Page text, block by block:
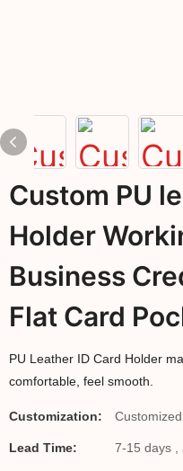
Custom PU
Holder
Business
Flat Card
PU Leather ID Card Holder
comfortable, feel smooth.
Customization:
Lead Time: 7-15 days ,